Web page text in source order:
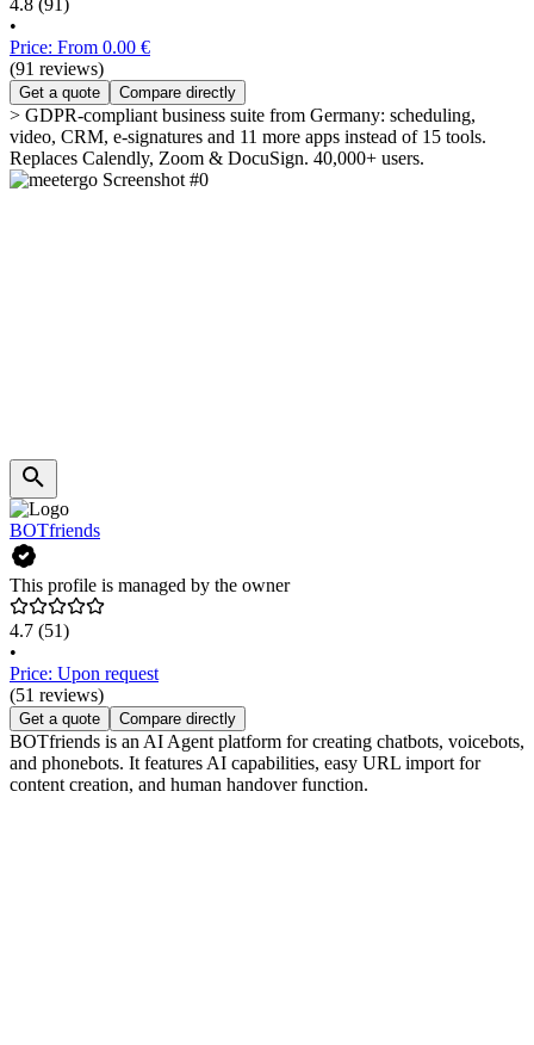
4.8 (91)
•
Price: From 0.00 €
(91 reviews)
Get a quote Compare directly
> GDPR-compliant business suite from Germany: scheduling,
video, CRM, e-signatures and 11 more apps instead of 15 tools.
Replaces Calendly, Zoom & DocuSign. 40,000+ users.
BOTfriends
This profile is managed by the owner
4.7 (51)
•
Price: Upon request
(51 reviews)
Get a quote Compare directly
BOTfriends is an AI Agent platform for creating chatbots, voicebots,
and phonebots. It features AI capabilities, easy URL import for
content creation, and human handover function.